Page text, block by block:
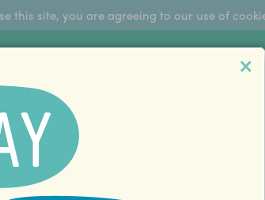
this site, you are agreeing to our use of
Sign Up To The